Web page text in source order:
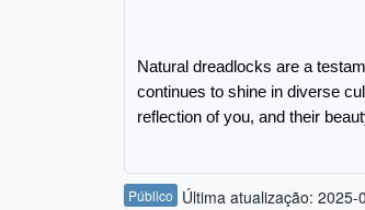
Natural dreadlocks are a
continues to shine in diverse
reflection of you, and their
Público Última atualização: